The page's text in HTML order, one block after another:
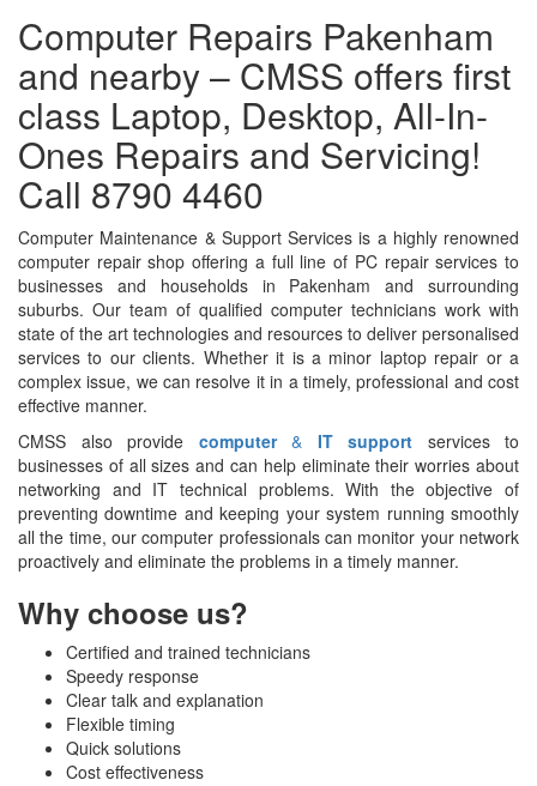
Computer Repairs Pakenham
and nearby – CMSS offers first
class Laptop, Desktop, All-In-
Ones Repairs and Servicing!
Call 8790 4460
Computer Maintenance & Support Services is a highly renowned
computer repair shop offering a full line of PC repair services to
businesses and households in Pakenham and surrounding
suburbs. Our team of qualified computer technicians work with
state of the art technologies and resources to deliver personalised
services to our clients. Whether it is a minor laptop repair or a
complex issue, we can resolve it in a timely, professional and cost
effective manner.
CMSS also provide computer& IT support services to
businesses of all sizes and can help eliminate their worries about
networking and IT technical problems. With the objective of
preventing downtime and keeping your system running smoothly
all the time, our computer professionals can monitor your network
proactively and eliminate the problems in a timely manner.
Why choose us?
Certified and trained technicians
Speedy response
Clear talk and explanation
Flexible timing
Quick solutions
Cost effectiveness